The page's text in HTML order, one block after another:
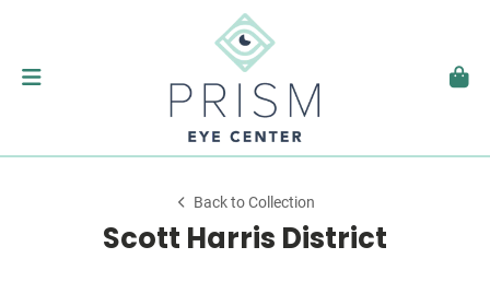
Back to Collection
Scott Harris District